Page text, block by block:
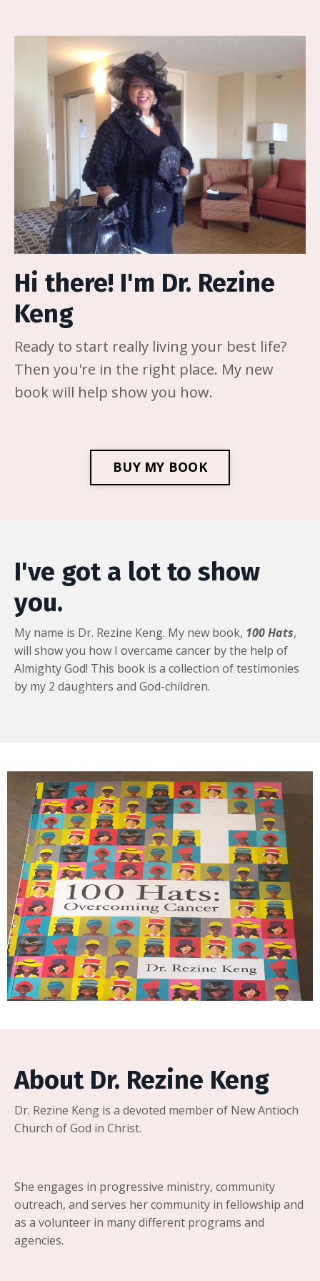
Hi there! I'm Dr. Rezine
Keng
Ready to start really living your best life?
Then you're in the right place. My new
book will help show you how.
BUY MY BOOK
I've got a lot to show
you.
My name is Dr. Rezine Keng. My new book, 100 Hats,
will show you how I overcame cancer by the help of
Almighty God! This book is a collection of testimonies
by my 2 daughters and God-children.
About Dr. Rezine Keng
Dr. Rezine Keng is a devoted member of New Antioch
Church of God in Christ.
She engages in progressive ministry, community
outreach, and serves her community in fellowship and
as a volunteer in many different programs and
agencies.